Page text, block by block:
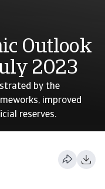
Outlook
2023
by the
improved
reserves.